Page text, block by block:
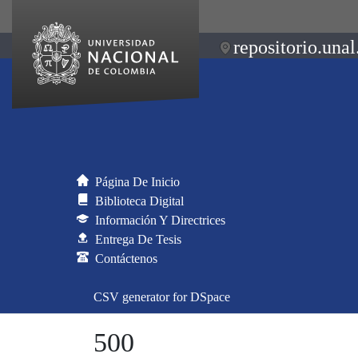
Página De Inicio
Biblioteca Digital
Información Y Directrices
Entrega De Tesis
Contáctenos
CSV generator for DSpace
500